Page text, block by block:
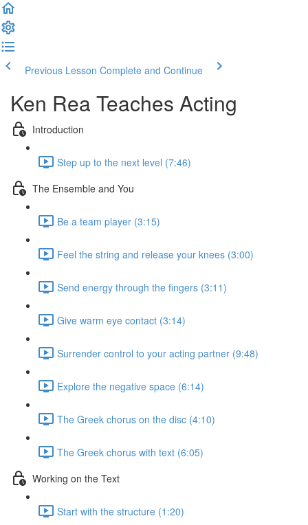
Previous Lesson Complete and Continue
Ken Rea Teaches Acting
Introduction
Step up to the next level (7:46)
The Ensemble and You
Be a team player (3:15)
Feel the string and release your knees (3:00)
Send energy through the fingers (3:11)
Give warm eye contact (3:14)
Surrender control to your acting partner (9:48)
Explore the negative space (6:14)
The Greek chorus on the disc (4:10)
The Greek chorus with text (6:05)
Working on the Text
Start with the structure (1:20)